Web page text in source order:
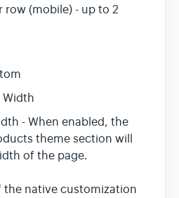
row (mobile) - up to 2
Width
- When enabled, the
theme section will
of the page.
the native customization